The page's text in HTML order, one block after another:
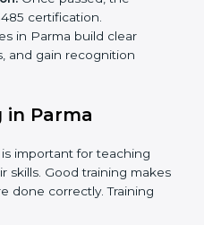
a request for
details.
is missing.
Updating policies,
the company to
13485 rules.
check by an external